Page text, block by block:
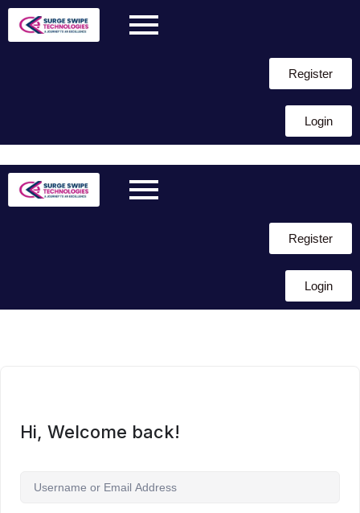
Register
Login
content
Register
Login
Hi, Welcome back!